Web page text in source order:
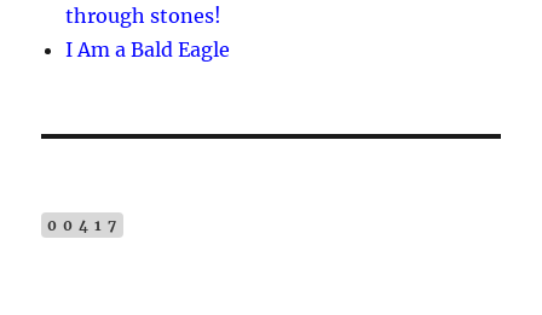
:
through stones!
I Am a Bald Eagle
00417